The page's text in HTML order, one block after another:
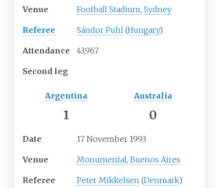
Venue Football Stadium, Sydney
Referee Sándor Puhl (Hungary)
Attendance 43,967
Second leg
Argentina Australia
1 0
Date 17 November 1993
Venue Monumental, Buenos Aires
Referee Peter Mikkelsen (Denmark)